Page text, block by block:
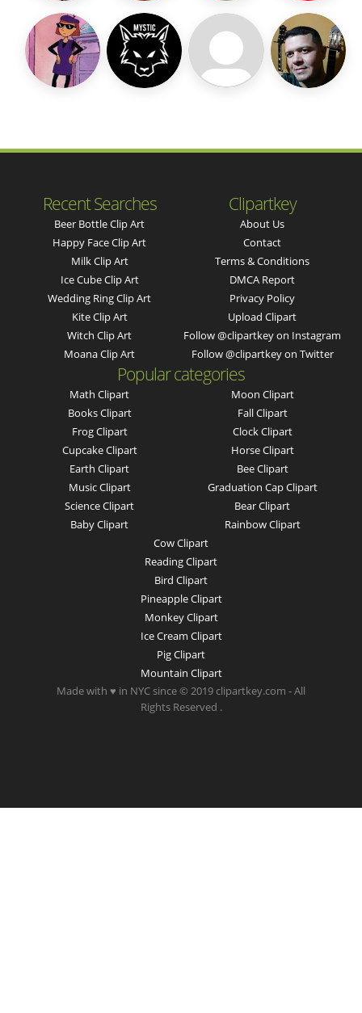
Recent Searches
Beer Bottle Clip Art
Happy Face Clip Art
Milk Clip Art
Ice Cube Clip Art
Wedding Ring Clip Art
Kite Clip Art
Witch Clip Art
Moana Clip Art
Clipartkey
About Us
Contact
Terms & Conditions
DMCA Report
Privacy Policy
Upload Clipart
Follow @clipartkey on Instagram
Follow @clipartkey on Twitter
Popular categories
Math Clipart
Books Clipart
Frog Clipart
Cupcake Clipart
Earth Clipart
Music Clipart
Science Clipart
Baby Clipart
Moon Clipart
Fall Clipart
Clock Clipart
Horse Clipart
Bee Clipart
Graduation Cap Clipart
Bear Clipart
Rainbow Clipart
Cow Clipart
Reading Clipart
Bird Clipart
Pineapple Clipart
Monkey Clipart
Ice Cream Clipart
Pig Clipart
Mountain Clipart
Made with ♥ in NYC since © 2019 clipartkey.com - All
Rights Reserved .